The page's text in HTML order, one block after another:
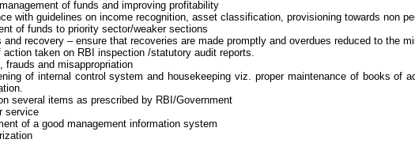
of funds and improving profitability
with guidelines on income recognition, asset classification, provisioning towards non
of funds to priority sector/weaker sections
and recovery – ensure that recoveries are made promptly and overdues reduced to the
action taken on RBI inspection /statutory audit reports.
frauds and misappropriation
of internal control system and housekeeping viz. proper maintenance of books of
several items as prescribed by RBI/Government
service
of a good management information system